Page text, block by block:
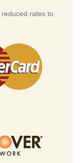
rates to